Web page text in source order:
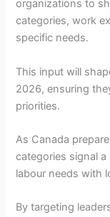
organizations to
categories, work
specific needs.
This input will
2026, ensuring
priorities.
As Canada
categories signal
labour needs with
By targeting